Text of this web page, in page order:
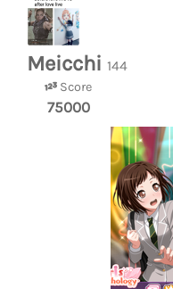
Meicchi 144
Score
75000